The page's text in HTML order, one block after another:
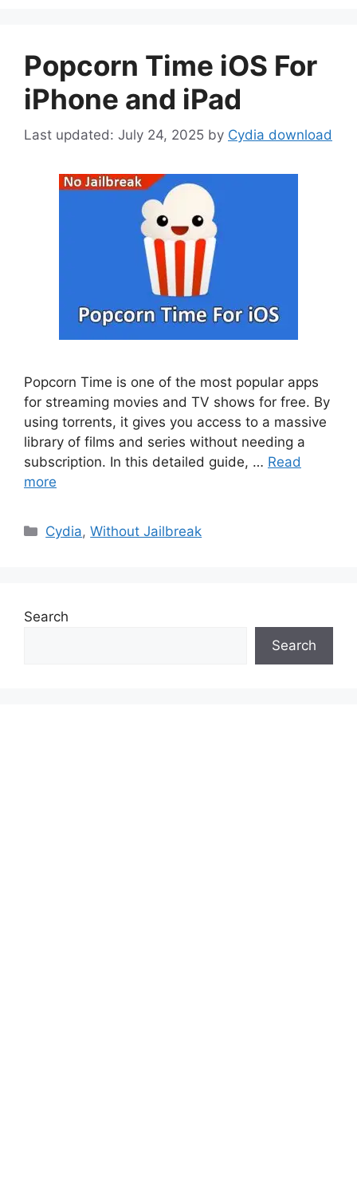
Popcorn Time iOS For
iPhone and iPad
July 24, 2025 by Cydia download
Popcorn Time is one of the most popular apps
for streaming movies and TV shows for free. By
using torrents, it gives you access to a massive
library of films and series without needing a
subscription. In this detailed guide, … Read
more
Categories
Cydia,Without Jailbreak
Search
Search